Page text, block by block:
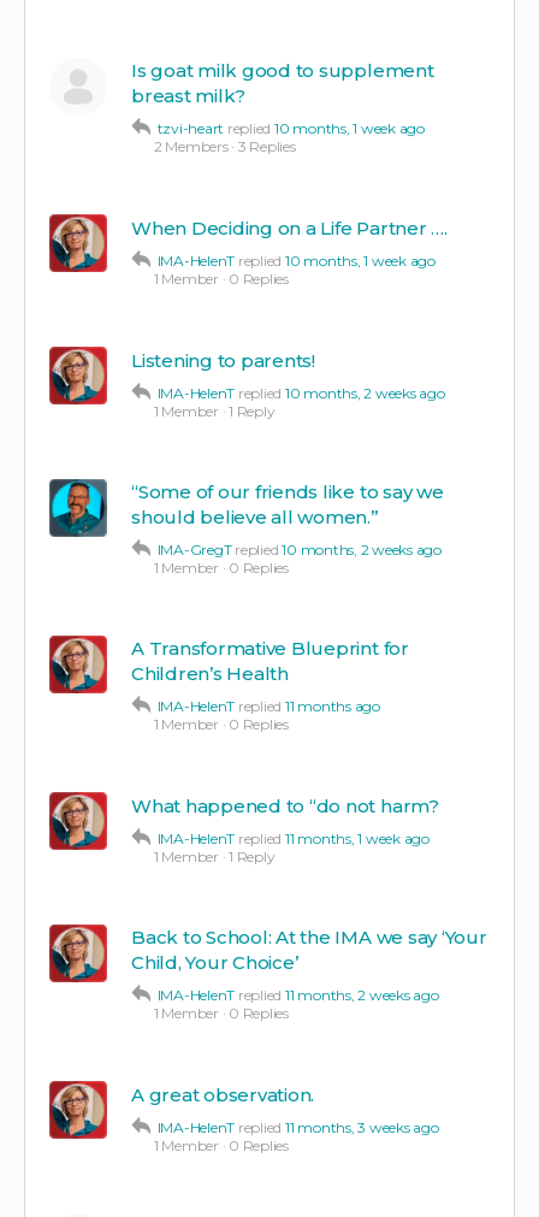
Is goat milk good to supplement
breast milk?
tzvi-heart replied 10 months, 1 week ago
2 Members · 3 Replies
When Deciding on a Life Partner ….
IMA-HelenT replied 10 months, 1 week ago
1 Member · 0 Replies
Listening to parents!
IMA-HelenT replied 10 months, 2 weeks ago
1 Member · 1 Reply
“Some of our friends like to say we
should believe all women.”
IMA-GregT replied10 months, 2 weeks ago
1 Member · 0 Replies
A Transformative Blueprint for
Children’s Health
IMA-HelenT replied 11 months ago
1 Member · 0 Replies
What happened to “do not harm?
IMA-HelenT replied 11 months, 1 week ago
1 Member · 1 Reply
Back to School: At the IMA we say ‘Your
Child, Your Choice’
IMA-HelenT replied 11 months, 2 weeks ago
1 Member · 0 Replies
A great observation.
IMA-HelenT replied 11 months, 3 weeks ago
1 Member · 0 Replies